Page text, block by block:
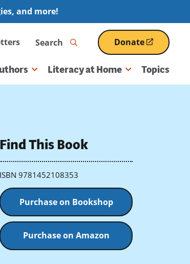
and more!
Search Donate
(opens
in
a
Literacy at Home Topics
Find This Book
ISBN 9781452108353
Purchase on Bookshop
Purchase on Amazon